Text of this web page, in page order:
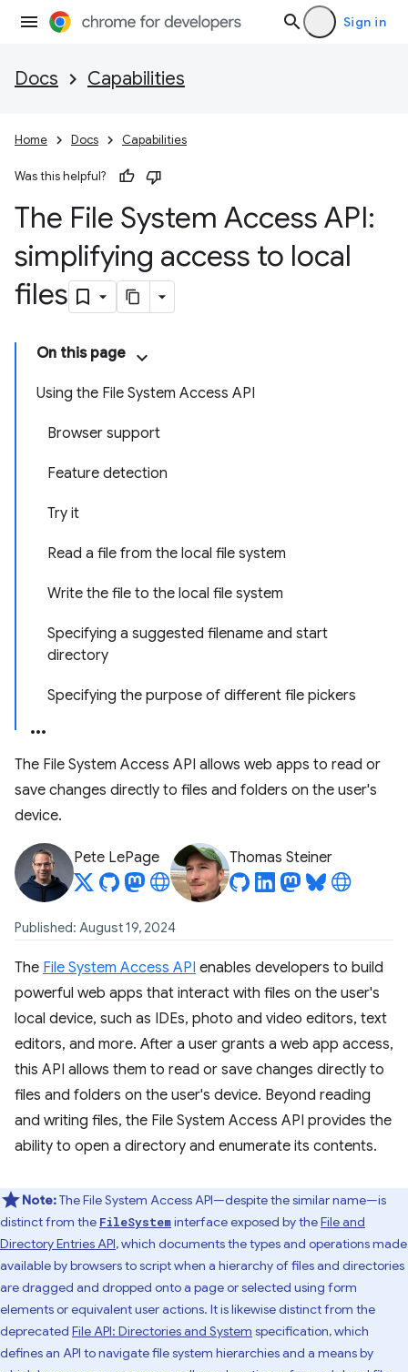
Sign in
Docs Capabilities
Home Docs Capabilities
Was this helpful?
The File System Access API:
simplifying access to local
files
On this page
Using the File System Access API
Browser support
Feature detection
Try it
Read a file from the local file system
Write the file to the local file system
Specifying a suggested filename and start
directory
Specifying the purpose of different file pickers
The File System Access API allows web apps to read or
save changes directly to files and folders on the user's
device.
Pete LePage Thomas Steiner
Published: August 19, 2024
The File System Access API enables developers to build
powerful web apps that interact with files on the user's
local device, such as IDEs, photo and video editors, text
editors, and more. After a user grants a web app access,
this API allows them to read or save changes directly to
files and folders on the user's device. Beyond reading
and writing files, the File System Access API provides the
ability to open a directory and enumerate its contents.
Note:The File System Access API—despite the similar name—is
distinct from the FileSysteminterface exposed by theFile and
Directory Entries API, which documents the types and operations made
available by browsers to script when a hierarchy of files and directories
are dragged and dropped onto a page or selected using form
elements or equivalent user actions. It is likewise distinct from the
deprecated File API: Directories and System specification, which
defines an API to navigate file system hierarchies and a means by